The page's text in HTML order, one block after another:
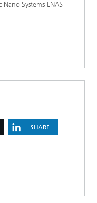
Systems ENAS
SHARE